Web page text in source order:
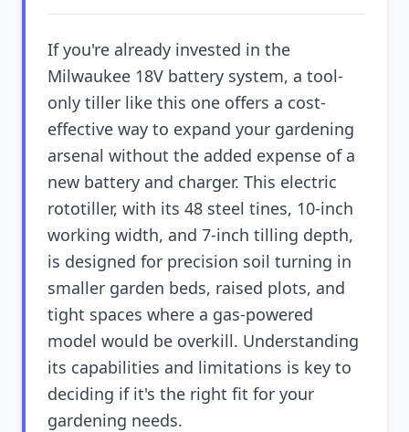
If you're already invested in the
Milwaukee 18V battery system, a tool-
only tiller like this one offers a cost-
effective way to expand your gardening
arsenal without the added expense of a
new battery and charger. This electric
rototiller, with its 48 steel tines, 10-inch
working width, and 7-inch tilling depth,
is designed for precision soil turning in
smaller garden beds, raised plots, and
tight spaces where a gas-powered
model would be overkill. Understanding
its capabilities and limitations is key to
deciding if it's the right fit for your
gardening needs.